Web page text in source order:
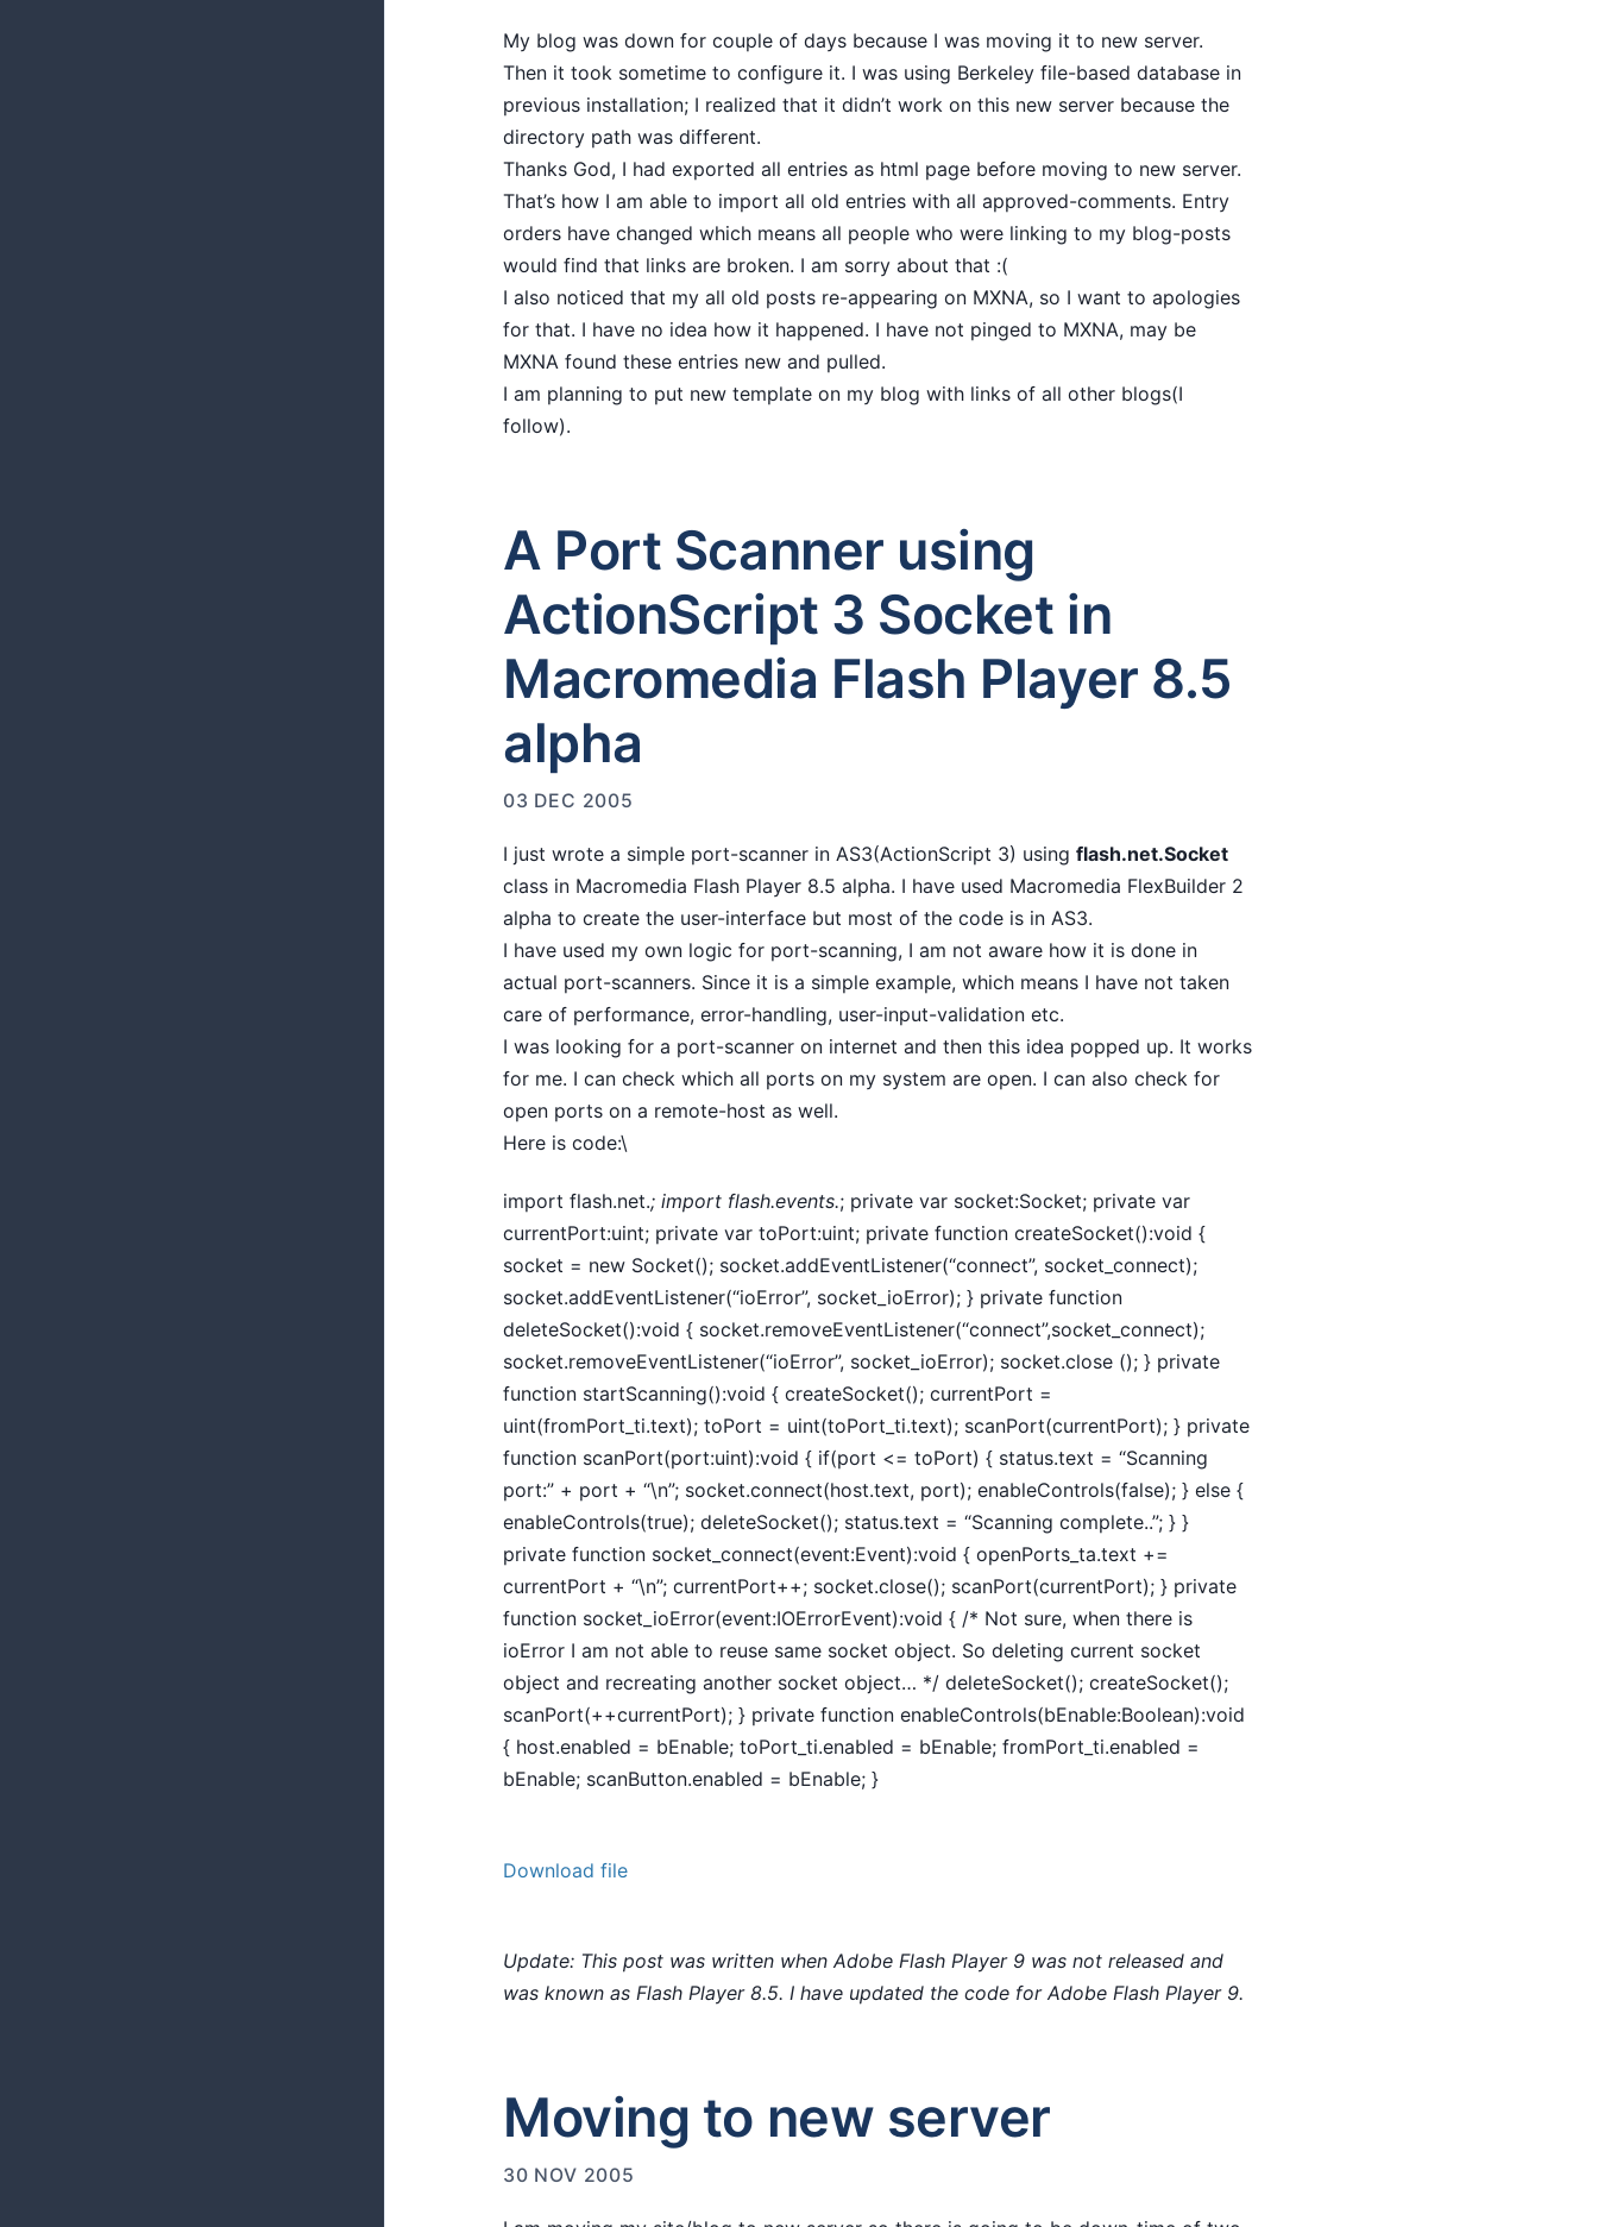
My blog was down for couple of days because I was moving it to new server.
Then it took sometime to configure it. I was using Berkeley file-based database in
previous installation; I realized that it didn’t work on this new server because the
directory path was different.
Thanks God, I had exported all entries as html page before moving to new server.
That’s how I am able to import all old entries with all approved-comments. Entry
orders have changed which means all people who were linking to my blog-posts
would find that links are broken. I am sorry about that :(
I also noticed that my all old posts re-appearing on MXNA, so I want to apologies
for that. I have no idea how it happened. I have not pinged to MXNA, may be
MXNA found these entries new and pulled.
I am planning to put new template on my blog with links of all other blogs(I
follow).
A Port Scanner using
ActionScript 3 Socket in
Macromedia Flash Player 8.5
alpha
03 DEC 2005
I just wrote a simple port-scanner in AS3(ActionScript 3) using flash.net.Socket
class in Macromedia Flash Player 8.5 alpha. I have used Macromedia FlexBuilder 2
alpha to create the user-interface but most of the code is in AS3.
I have used my own logic for port-scanning, I am not aware how it is done in
actual port-scanners. Since it is a simple example, which means I have not taken
care of performance, error-handling, user-input-validation etc.
I was looking for a port-scanner on internet and then this idea popped up. It works
for me. I can check which all ports on my system are open. I can also check for
open ports on a remote-host as well.
Here is code:\
import flash.net.; import flash.events.; private var socket:Socket; private var
currentPort:uint; private var toPort:uint; private function createSocket():void {
socket = new Socket(); socket.addEventListener(“connect”, socket_connect);
socket.addEventListener(“ioError”, socket_ioError); } private function
deleteSocket():void { socket.removeEventListener(“connect”,socket_connect);
socket.removeEventListener(“ioError”, socket_ioError); socket.close (); } private
function startScanning():void { createSocket(); currentPort =
uint(fromPort_ti.text); toPort = uint(toPort_ti.text); scanPort(currentPort); } private
function scanPort(port:uint):void { if(port <= toPort) { status.text = “Scanning
port:” + port + “\n”; socket.connect(host.text, port); enableControls(false); } else {
enableControls(true); deleteSocket(); status.text = “Scanning complete..”; } }
private function socket_connect(event:Event):void { openPorts_ta.text +=
currentPort + “\n”; currentPort++; socket.close(); scanPort(currentPort); } private
function socket_ioError(event:IOErrorEvent):void { /* Not sure, when there is
ioError I am not able to reuse same socket object. So deleting current socket
object and recreating another socket object… */ deleteSocket(); createSocket();
scanPort(++currentPort); } private function enableControls(bEnable:Boolean):void
{ host.enabled = bEnable; toPort_ti.enabled = bEnable; fromPort_ti.enabled =
bEnable; scanButton.enabled = bEnable; }
Download file
Update: This post was written when Adobe Flash Player 9 was not released and
was known as Flash Player 8.5. I have updated the code for Adobe Flash Player 9.
Moving to new server
30 NOV 2005